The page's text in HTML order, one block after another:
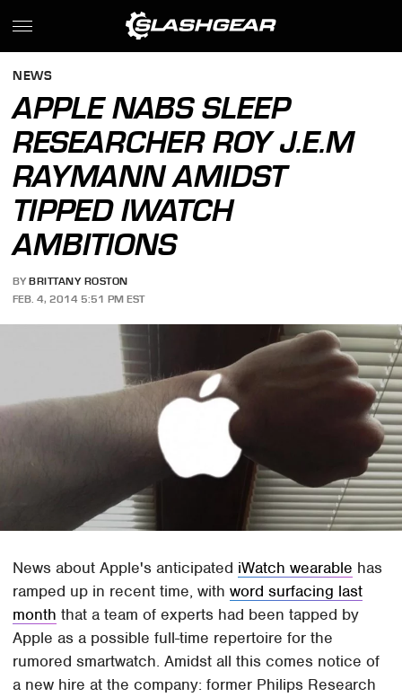
NEWS
APPLE NABS SLEEP
RESEARCHER ROY J.E.M
RAYMANN AMIDST
TIPPED IWATCH
AMBITIONS
BY BRITTANY ROSTON
FEB. 4, 2014 5:51 PM EST
News about Apple's anticipated iWatch wearable has
ramped up in recent time, withword surfacing last
month that a team of experts had been tapped by
Apple as a possible full-time repertoire for the
rumored smartwatch. Amidst all this comes notice of
a new hire at the company: former Philips Research